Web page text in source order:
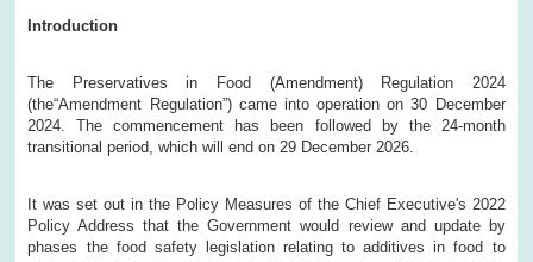
Introduction
The Preservatives in Food (Amendment) Regulation 2024
(the“Amendment Regulation”) came into operation on 30 December
2024. The commencement has been followed by the 24-month
transitional period, which will end on 29 December 2026.
It was set out in the Policy Measures of the Chief Executive's 2022
Policy Address that the Government would review and update by
phases the food safety legislation relating to additives in food to